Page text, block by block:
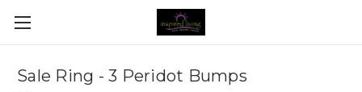
Sale Ring - 3 Peridot Bumps